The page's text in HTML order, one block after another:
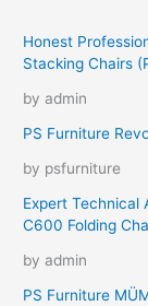
Honest
Stacking Chairs
by admin
PS Furniture
by psfurniture
Expert Technical
C600 Folding
by admin
PS Furniture